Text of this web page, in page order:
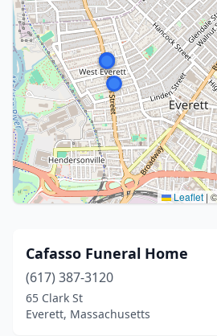
Leaflet |
Cafasso Funeral Home
(617) 387-3120
65 Clark St
Everett, Massachusetts